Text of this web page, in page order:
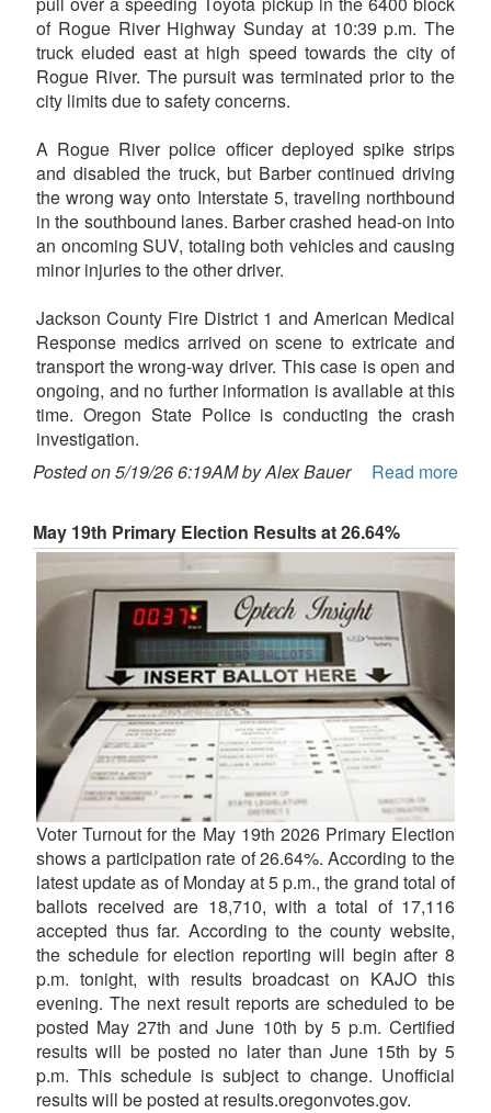
of Rogue River Highway Sunday at 10:39 p.m. The
truck eluded east at high speed towards the city of
Rogue River. The pursuit was terminated prior to the
city limits due to safety concerns.
A Rogue River police officer deployed spike strips
and disabled the truck, but Barber continued driving
the wrong way onto Interstate 5, traveling northbound
in the southbound lanes. Barber crashed head-on into
an oncoming SUV, totaling both vehicles and causing
minor injuries to the other driver.
Jackson County Fire District 1 and American Medical
Response medics arrived on scene to extricate and
transport the wrong-way driver. This case is open and
ongoing, and no further information is available at this
time. Oregon State Police is conducting the crash
investigation.
Posted on 5/19/26 6:19AM by Alex Bauer
Read more
May 19th Primary Election Results at 26.64%
Voter Turnout for the May 19th 2026 Primary Election
shows a participation rate of 26.64%. According to the
latest update as of Monday at 5 p.m., the grand total of
ballots received are 18,710, with a total of 17,116
accepted thus far. According to the county website,
the schedule for election reporting will begin after 8
p.m. tonight, with results broadcast on KAJO this
evening. The next result reports are scheduled to be
posted May 27th and June 10th by 5 p.m. Certified
results will be posted no later than June 15th by 5
p.m. This schedule is subject to change. Unofficial
results will be posted at results.oregonvotes.gov.